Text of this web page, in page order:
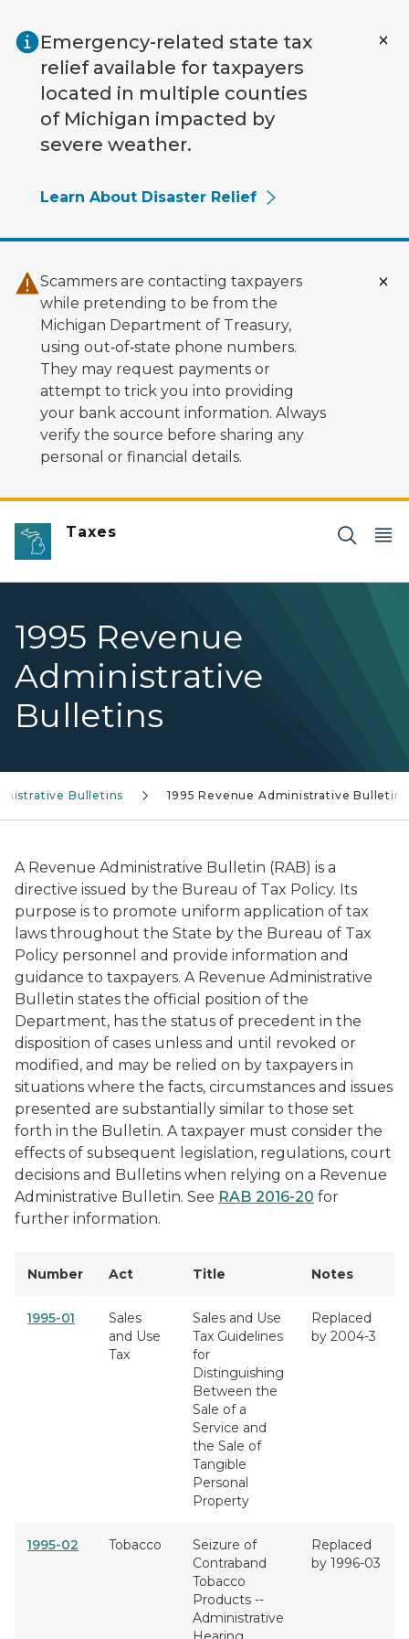
Emergency-related state tax
relief available for taxpayers
located in multiple counties
of Michigan impacted by
severe weather.
Learn About Disaster Relief
Scammers are contacting taxpayers
while pretending to be from the
Michigan Department of Treasury,
using out‑of‑state phone numbers.
They may request payments or
attempt to trick you into providing
your bank account information. Always
verify the source before sharing any
personal or financial details.
Taxes
1995 Revenue
Administrative
Bulletins
Bulletins 1995 Revenue Administrative Bulletins
A Revenue Administrative Bulletin (RAB) is a
directive issued by the Bureau of Tax Policy. Its
purpose is to promote uniform application of tax
laws throughout the State by the Bureau of Tax
Policy personnel and provide information and
guidance to taxpayers. A Revenue Administrative
Bulletin states the official position of the
Department, has the status of precedent in the
disposition of cases unless and until revoked or
modified, and may be relied on by taxpayers in
situations where the facts, circumstances and issues
presented are substantially similar to those set
forth in the Bulletin. A taxpayer must consider the
effects of subsequent legislation, regulations, court
decisions and Bulletins when relying on a Revenue
Administrative Bulletin. See RAB 2016-20 for
further information.
Number Act Title Notes
1995-01
Sales
and Use
Tax
Sales and Use
Tax Guidelines
for
Distinguishing
Between the
Sale of a
Service and
the Sale of
Tangible
Personal
Property
Replaced
by 2004-3
1995-02 Tobacco
Seizure of
Contraband
Tobacco
Products --
Administrative
Replaced
by 1996-03